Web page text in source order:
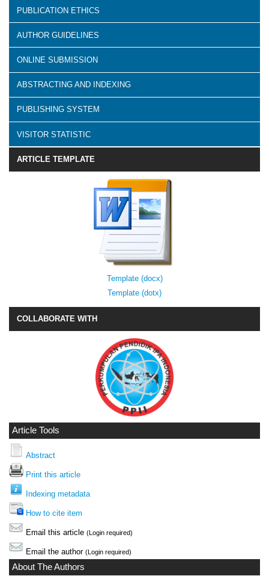
PUBLICATION ETHICS
AUTHOR GUIDELINES
ONLINE SUBMISSION
ABSTRACTING AND INDEXING
PUBLISHING SYSTEM
VISITOR STATISTIC
ARTICLE TEMPLATE
Template (docx)
Template (dotx)
COLLABORATE WITH
Article Tools
Abstract
Print this article
Indexing metadata
How to cite item
Email this article (Login required)
Email the author (Login required)
About The Authors